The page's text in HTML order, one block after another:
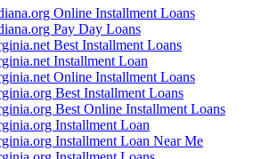
Online Installment Loans
Pay Day Loans
Best Installment Loans
Installment Loan
Online Installment Loans
Best Installment Loans
Best Online Installment Loans
Installment Loan
Installment Loan Near Me